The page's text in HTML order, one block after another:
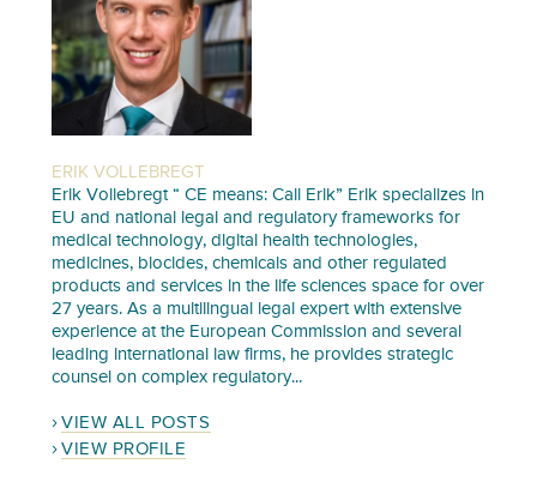
ERIK VOLLEBREGT
Erik Vollebregt “ CE means: Call Erik” Erik specializes in
EU and national legal and regulatory frameworks for
medical technology, digital health technologies,
medicines, biocides, chemicals and other regulated
products and services in the life sciences space for over
27 years. As a multilingual legal expert with extensive
experience at the European Commission and several
leading international law firms, he provides strategic
counsel on complex regulatory...
VIEW ALL POSTS
VIEW PROFILE